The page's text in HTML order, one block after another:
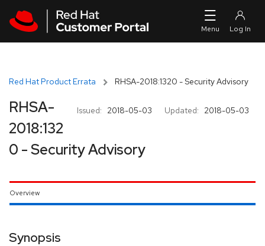
Red Hat Product Errata RHSA-2018:1320 - Security Advisory
Issued: 2018-05-03 Updated: 2018-05-03
RHSA-
2018:132
0 - Security Advisory
Overview
Synopsis